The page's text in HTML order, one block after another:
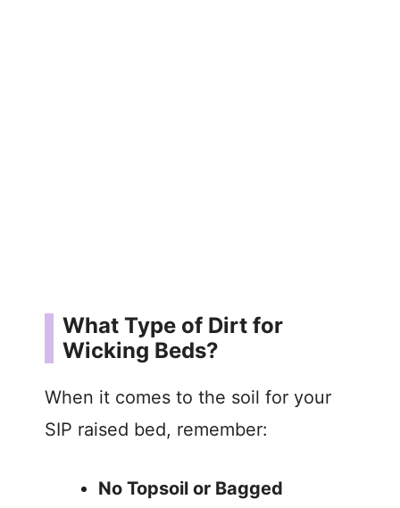
What Type of Dirt for
Wicking Beds?
When it comes to the soil for your
SIP raised bed, remember:
No Topsoil or Bagged